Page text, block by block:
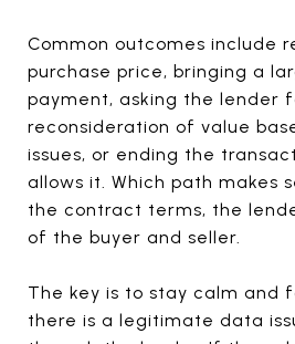
Common outcomes include
purchase price, bringing a
payment, asking the lender
reconsideration of value
issues, or ending the
allows it. Which path makes
the contract terms, the
of the buyer and seller.
The key is to stay calm and
there is a legitimate data